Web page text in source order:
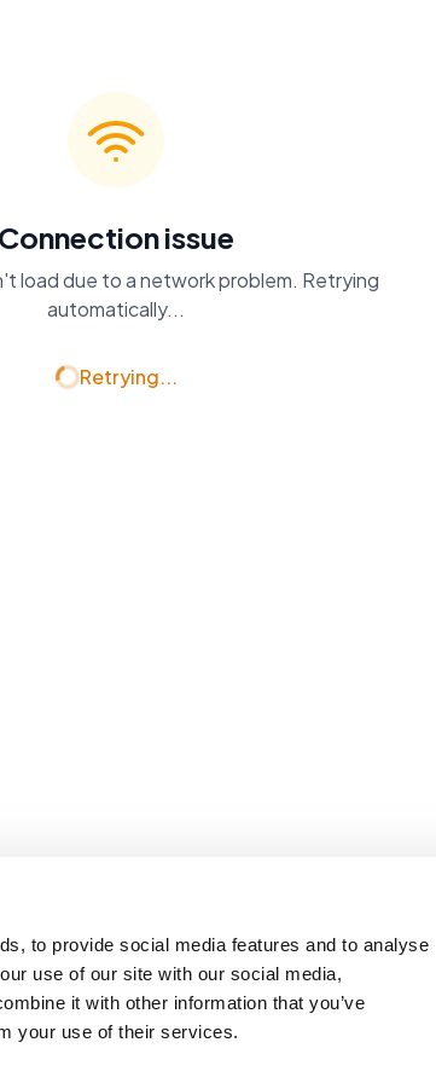
to provide social media features and to analyse
use of our site with our social media,
it with other information that you’ve
your use of their services.
Connection issue
load due to a network problem. Retrying
automatically...
Retrying...